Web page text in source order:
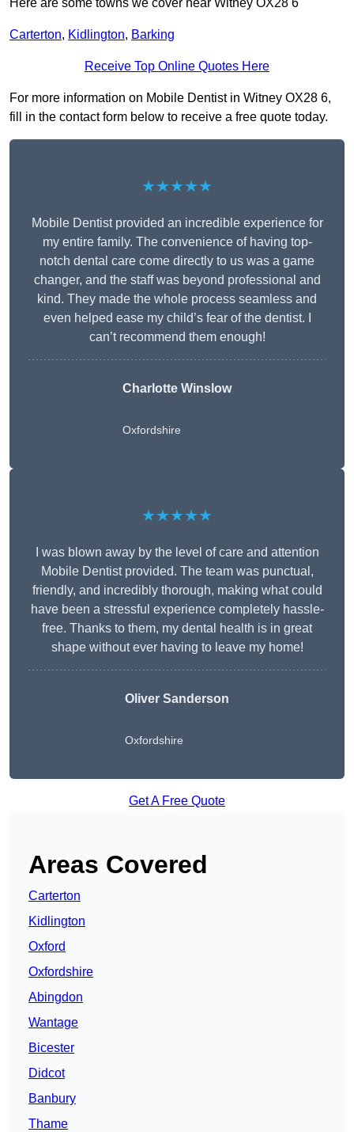
Here are some towns we cover near Witney OX28 6
Carterton, Kidlington, Barking
Receive Top Online Quotes Here
For more information on Mobile Dentist in Witney OX28 6,
fill in the contact form below to receive a free quote today.
★★★★★
Mobile Dentist provided an incredible experience for
my entire family. The convenience of having top-
notch dental care come directly to us was a game
changer, and the staff was beyond professional and
kind. They made the whole process seamless and
even helped ease my child’s fear of the dentist. I
can’t recommend them enough!
Charlotte Winslow
Oxfordshire
★★★★★
I was blown away by the level of care and attention
Mobile Dentist provided. The team was punctual,
friendly, and incredibly thorough, making what could
have been a stressful experience completely hassle-
free. Thanks to them, my dental health is in great
shape without ever having to leave my home!
Oliver Sanderson
Oxfordshire
Get A Free Quote
Areas Covered
Carterton
Kidlington
Oxford
Oxfordshire
Abingdon
Wantage
Bicester
Didcot
Banbury
Thame